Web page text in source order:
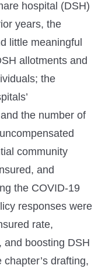
hospital (DSH)
years, the
little meaningful
allotments and
the
the number of
community
and
the COVID-19
responses were
rate,
and boosting DSH
drafting,